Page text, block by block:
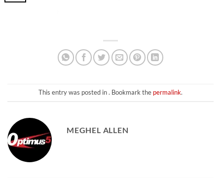
This entry was posted in . Bookmark the permalink.
MEGHEL ALLEN